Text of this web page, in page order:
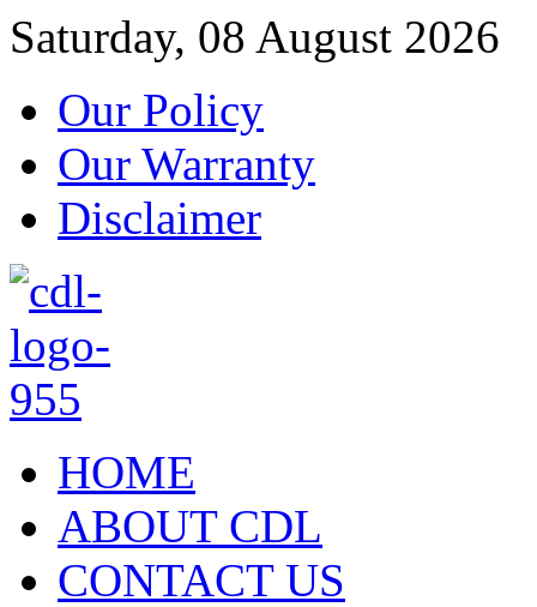
Saturday, 08 August 2026
Our Policy
Our Warranty
Disclaimer
HOME
ABOUT CDL
CONTACT US